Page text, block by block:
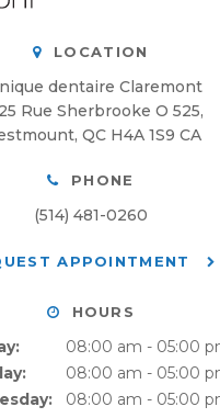
LOCATION
dentaire Claremont
Rue Sherbrooke O 525
QC H4A 1S9 CA
PHONE
(514) 481-0260
APPOINTMENT
HOURS
08:00 am - 05:00
08:00 am - 05:00
08:00 am - 05:00